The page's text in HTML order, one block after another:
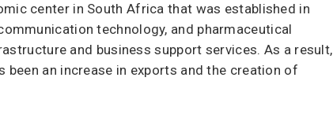
center in South Africa that was established in
technology, and pharmaceutical
and business support services. As a result,
an increase in exports and the creation of